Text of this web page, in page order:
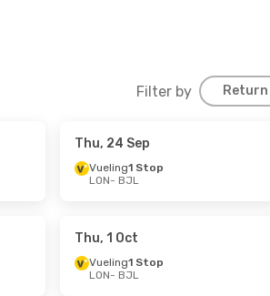
Filter by Return
Thu, 24 Sep
Vueling1 Stop
LON- BJL
Thu, 1 Oct
Vueling1 Stop
LON- BJL